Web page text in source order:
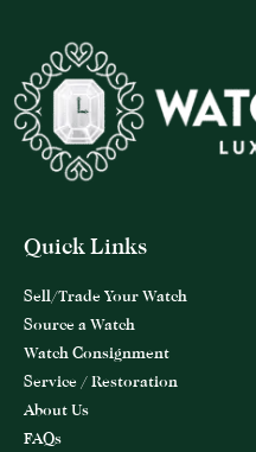
Quick Links
Sell/Trade Your Watch
Source a Watch
Watch Consignment
Service / Restoration
About Us
FAQs